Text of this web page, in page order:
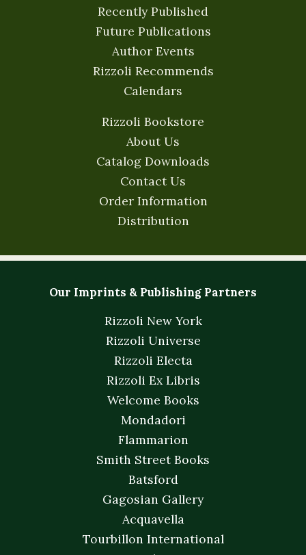
Recently Published
Future Publications
Author Events
Rizzoli Recommends
Calendars
Rizzoli Bookstore
About Us
Catalog Downloads
Contact Us
Order Information
Distribution
Our Imprints & Publishing Partners
Rizzoli New York
Rizzoli Universe
Rizzoli Electa
Rizzoli Ex Libris
Welcome Books
Mondadori
Flammarion
Smith Street Books
Batsford
Gagosian Gallery
Acquavella
Tourbillon International